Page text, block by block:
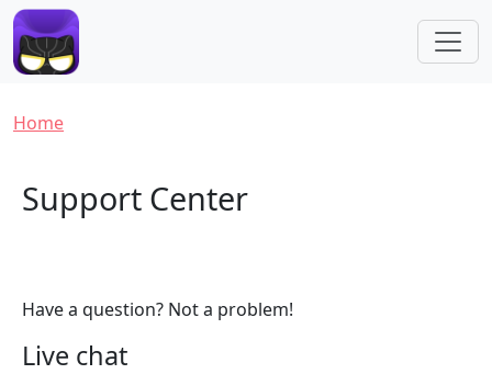
Skip to main content
Breadcrumb
Home
Support Center
Have a question? Not a problem!
Live chat